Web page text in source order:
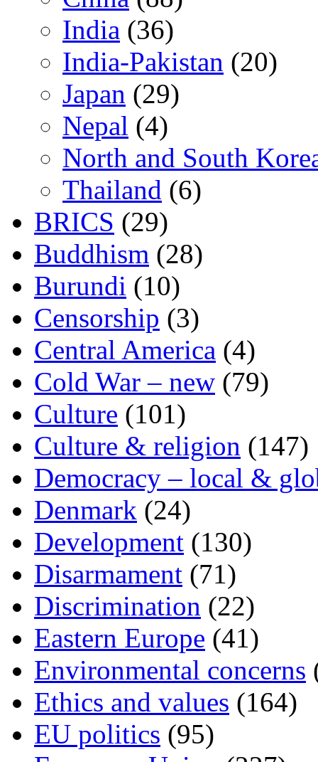
India (36)
India-Pakistan (20)
Japan (29)
Nepal (4)
North and South
Thailand (6)
BRICS (29)
Buddhism (28)
Burundi (10)
Censorship (3)
Central America (4)
Cold War – new (79)
Culture (101)
Culture & religion (147)
Democracy – local &
Denmark (24)
Development (130)
Disarmament (71)
Discrimination (22)
Eastern Europe (41)
Environmental concerns
Ethics and values (164)
EU politics (95)